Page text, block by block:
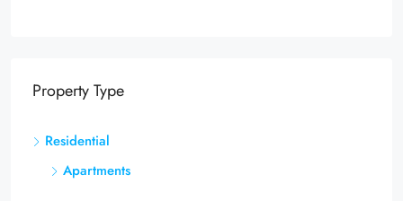
Property Type
Residential
Apartments